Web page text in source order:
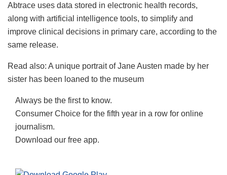
Abtrace uses data stored in electronic health records,
along with artificial intelligence tools, to simplify and
improve clinical decisions in primary care, according to the
same release.
Read also: A unique portrait of Jane Austen made by her
sister has been loaned to the museum
Always be the first to know.
Consumer Choice for the fifth year in a row for online
journalism.
Download our free app.